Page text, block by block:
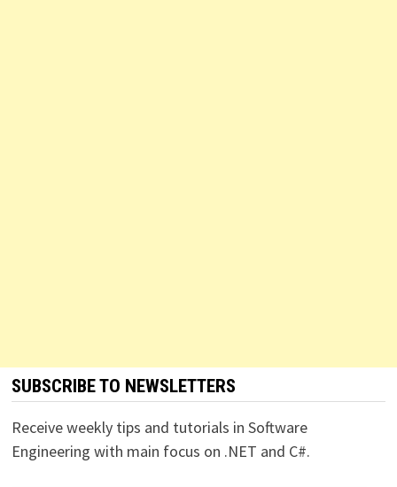
SUBSCRIBE TO NEWSLETTERS
Receive weekly tips and tutorials in Software
Engineering with main focus on .NET and C#.